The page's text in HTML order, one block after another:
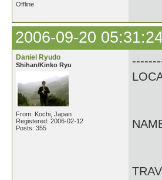
Offline
2006-09-20
Daniel Ryudo
Shihan/Kinko Ryu
From: Kochi, Japan
Registered: 2006-02-12
Posts: 355